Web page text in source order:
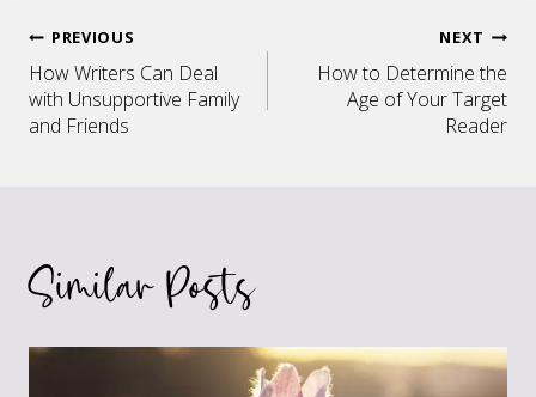
Post
navigation
PREVIOUS
How Writers Can Deal
with Unsupportive Family
and Friends
NEXT
How to Determine the
Age of Your Target
Reader
Similar Posts